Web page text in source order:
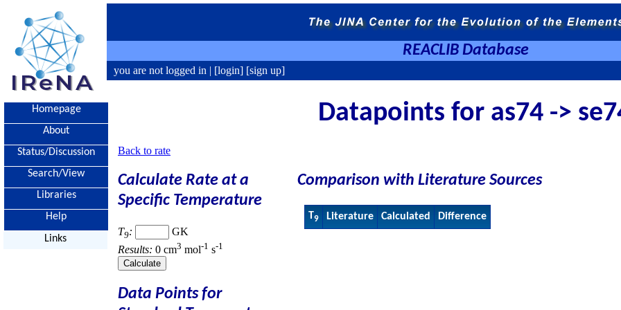
REACLIB Database
you are not logged in | [login] [sign up]
Homepage
About
Status/Discussion
Search/View
Libraries
Help
Links
Datapoints for as74 ->
Back to rate
Calculate Rate at a
Specific Temperature
T9:
GK
Results: 0 cm3 mol-1 s-1
Data Points for
Comparison with Literature Sources
T9 Literature Calculated Difference